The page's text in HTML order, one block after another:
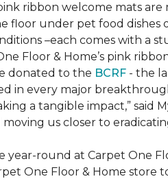
ribbon welcome mats
floor under pet food
–each comes with a
Floor & Home’s pink
donated to the BCRF - the
in every major
a tangible impact,”
us closer to
round at Carpet One
One Floor & Home